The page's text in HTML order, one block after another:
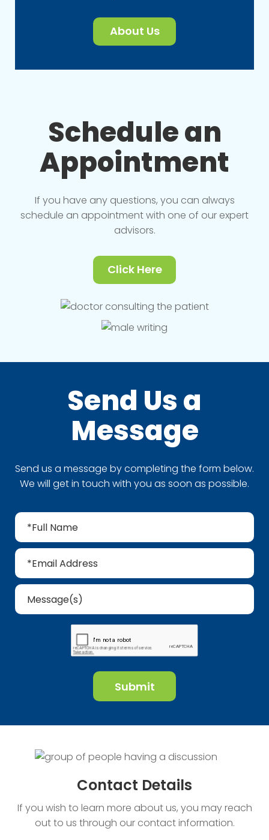
About Us
Schedule an
Appointment
If you have any questions, you can always
schedule an appointment with one of our expert
advisors.
Click Here
Send Us a
Message
Send us a message by completing the form below.
We will get in touch with you as soon as possible.
Contact Details
If you wish to learn more about us, you may reach
out to us through our contact information.